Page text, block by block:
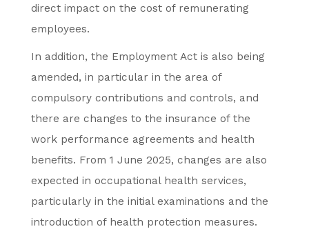
direct impact on the cost of remunerating
employees.
In addition, the Employment Act is also being
amended, in particular in the area of
compulsory contributions and controls, and
there are changes to the insurance of the
work performance agreements and health
benefits. From 1 June 2025, changes are also
expected in occupational health services,
particularly in the initial examinations and the
introduction of health protection measures.